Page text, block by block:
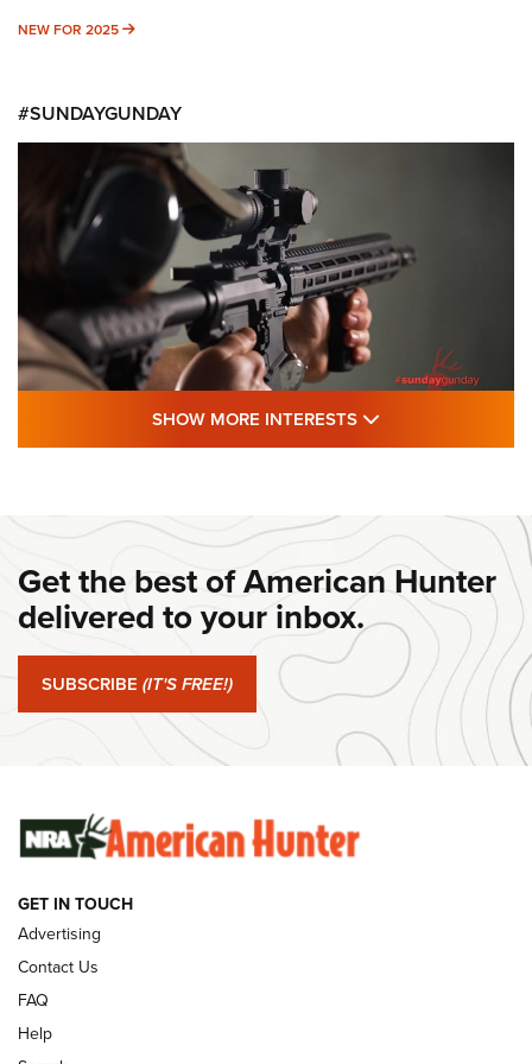
NEW FOR 2025 NEW FOR 2025
#SUNDAYGUNDAY
#SundayGunday: Daniel Defense DD PCC
#SundayGunday: Daniel Defense DD PCC 916 | An Official
Journal Of The NRA
#SundayGunday: Springfield Armory SA-35 4" | An Official
#SundayGunday: Winchester 250th Anniversary
Ammunition | An Official Journal Of The NRA
SHOW MORE INTERESTS
Get the best of American Hunter
delivered to your inbox.
SUBSCRIBE (IT'S FREE!)
GET IN TOUCH
Advertising
Contact Us
FAQ
Help